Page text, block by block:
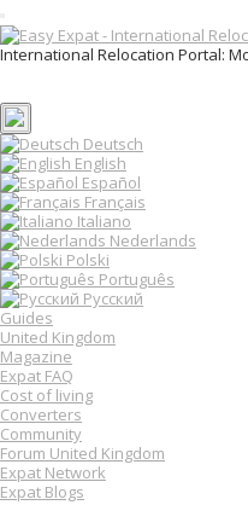
T
o
g
e
n
a
v
i
g
a
t
i
o
n
International Relocation Portal:
Deutsch
English
Español
Français
Italiano
Nederlands
Polski
Português
Русский
Guides
United Kingdom
Magazine
Expat FAQ
Cost of living
Converters
Community
Forum United Kingdom
Expat Network
Expat Blogs